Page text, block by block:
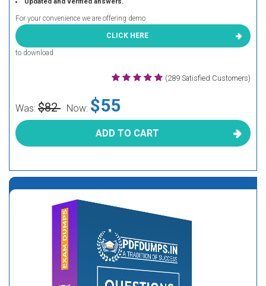
For your convenience we are offering demo
CLICK HERE
to download.
(289 Satisfied Customers)
Was: $82 Now: $55
ADD TO CART